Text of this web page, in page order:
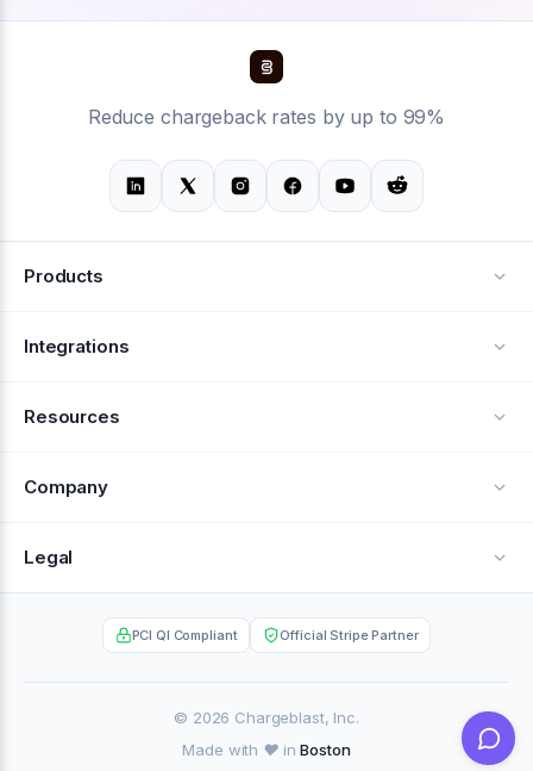
Reduce chargeback rates by up to 99%
Products
Alerts
Integrations
Resources
Help Center
Company
About Us
Contact
Legal
Privacy Policy
PCI QI Compliant Official Stripe Partner
© 2026 Chargeblast, Inc.
Made with ❤️ inBoston